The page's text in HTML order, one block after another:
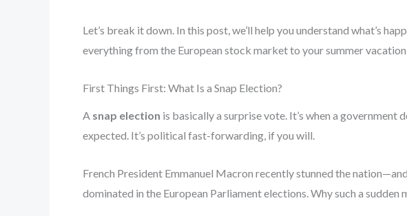
Let’s break it down. In this post, we’ll help you understand what’s
everything from the European stock market to your summer vacation
First Things First: What Is a Snap Election?
A snap election is basically a surprise vote. It’s when a
expected. It’s political fast-forwarding, if you will.
French President Emmanuel Macron recently stunned the
dominated in the European Parliament elections. Why such a sudden